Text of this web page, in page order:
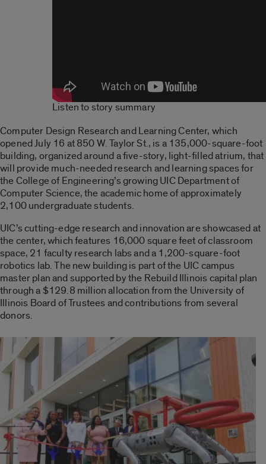
Listen to story summary
Computer Design Research and Learning Center, which
opened July 16 at 850 W. Taylor St., is a 135,000-square-foot
building, organized around a five-story, light-filled atrium, that
will provide much-needed research and learning spaces for
the College of Engineering’s growing UIC Department of
Computer Science, the academic home of approximately
2,100 undergraduate students.
UIC’s cutting-edge research and innovation are showcased at
the center, which features 16,000 square feet of classroom
space, 21 faculty research labs and a 1,200-square-foot
robotics lab. The new building is part of the UIC campus
master plan and supported by the Rebuild Illinois capital plan
through a $129.8 million allocation from the University of
Illinois Board of Trustees and contributions from several
donors.